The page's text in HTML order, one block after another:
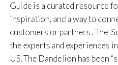
Guide is a curated resource
inspiration, and a way to
customers or partners . The
the experts and experiences
US. The Dandelion has been